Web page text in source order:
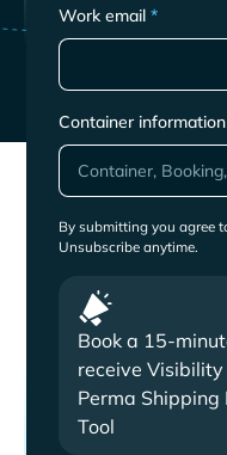
Work email*
Container information
By submitting you agree
Unsubscribe anytime.
Book a 15-
receive
Perma Shipping
Tool